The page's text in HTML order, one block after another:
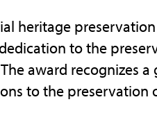
heritage
to the
award recognizes
to the preservation